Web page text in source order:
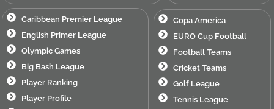
Caribbean Premier League
English Primer League
Olympic Games
Big Bash League
Player Ranking
Player Profile
Copa America
EURO Cup Football
Football Teams
Cricket Teams
Golf League
Tennis League